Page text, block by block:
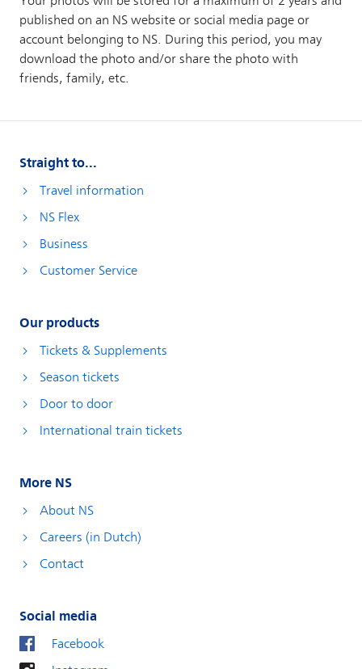
Straight to...
Travel information
NS Flex
Business
Customer Service
Our products
Tickets & Supplements
Season tickets
Door to door
International train tickets
More NS
About NS
Careers (in Dutch)
Contact
Social media
Facebook